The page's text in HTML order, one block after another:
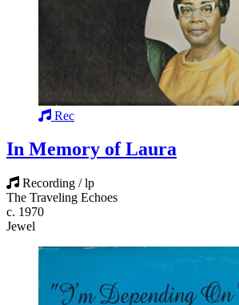
Rec
In Memory of Laura
Recording / lp
The Traveling Echoes
c. 1970
Jewel